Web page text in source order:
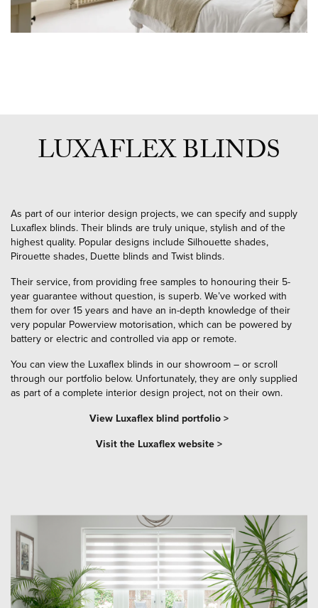
LUXAFLEX BLINDS
As part of our interior design projects, we can specify and supply
Luxaflex blinds. Their blinds are truly unique, stylish and of the
highest quality. Popular designs include Silhouette shades,
Pirouette shades, Duette blinds and Twist blinds.
Their service, from providing free samples to honouring their 5-
year guarantee without question, is superb. We’ve worked with
them for over 15 years and have an in-depth knowledge of their
very popular Powerview motorisation, which can be powered by
battery or electric and controlled via app or remote.
You can view the Luxaflex blinds in our showroom – or scroll
through our portfolio below. Unfortunately, they are only supplied
as part of a complete interior design project, not on their own.
View Luxaflex blind portfolio >
Visit the Luxaflex website >